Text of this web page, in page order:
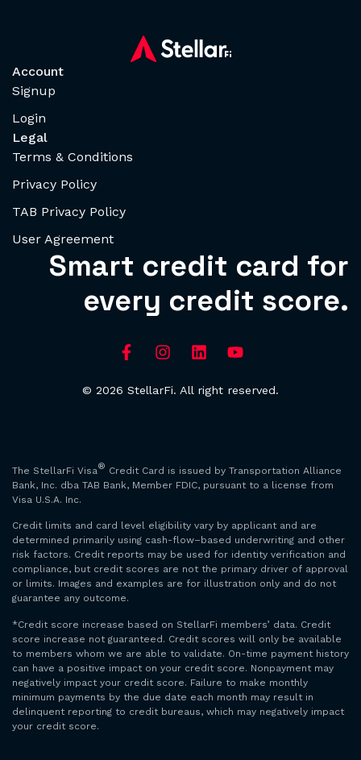
Account
Signup
Login
Legal
Terms & Conditions
Privacy Policy
TAB Privacy Policy
User Agreement
Smart credit card for
every credit score.
© 2026 StellarFi. All right reserved.
The StellarFi Visa® Credit Card is issued by Transportation Alliance
Bank, Inc. dba TAB Bank, Member FDIC, pursuant to a license from
Visa U.S.A. Inc.
Credit limits and card level eligibility vary by applicant and are
determined primarily using cash-flow–based underwriting and other
risk factors. Credit reports may be used for identity verification and
compliance, but credit scores are not the primary driver of approval
or limits. Images and examples are for illustration only and do not
guarantee any outcome.
*Credit score increase based on StellarFi members’ data. Credit
score increase not guaranteed. Credit scores will only be available
to members whom we are able to validate. On-time payment history
can have a positive impact on your credit score. Nonpayment may
negatively impact your credit score. Failure to make monthly
minimum payments by the due date each month may result in
delinquent reporting to credit bureaus, which may negatively impact
your credit score.